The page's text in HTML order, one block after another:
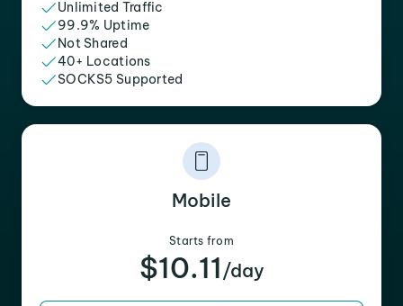
Unlimited Traffic
99.9% Uptime
Not Shared
40+ Locations
SOCKS5 Supported
Mobile
Starts from
$10.11 /day